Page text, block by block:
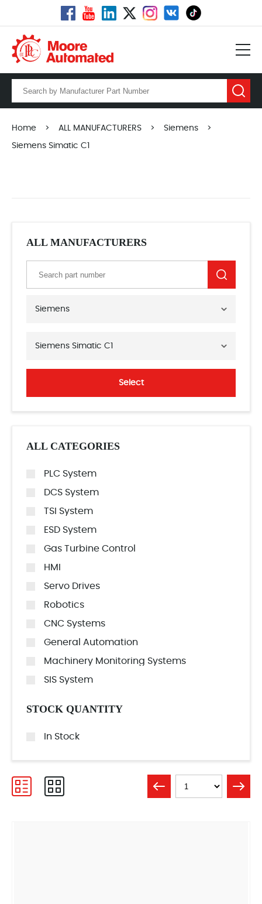
Home > ALL MANUFACTURERS > Siemens >
Siemens Simatic C1
ALL MANUFACTURERS
Siemens
Siemens Simatic C1
Select
ALL CATEGORIES
PLC System
DCS System
TSI System
ESD System
Gas Turbine Control
HMI
Servo Drives
Robotics
CNC Systems
General Automation
Machinery Monitoring Systems
SIS System
STOCK QUANTITY
In Stock